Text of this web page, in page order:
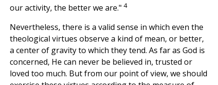
our activity, the better we are." 4
Nevertheless, there is a valid sense in which even the
theological virtues observe a kind of mean, or better,
a center of gravity to which they tend. As far as God is
concerned, He can never be believed in, trusted or
loved too much. But from our point of view, we should